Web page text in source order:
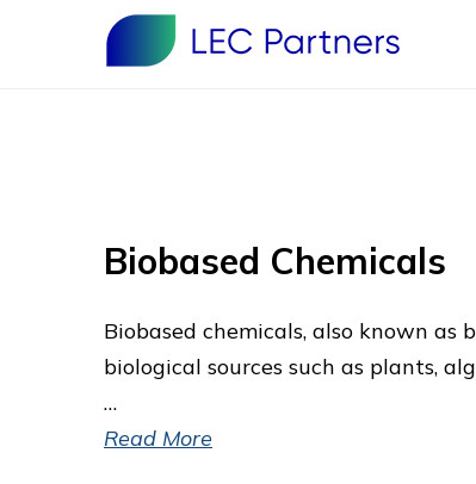
Biobased Chemicals
Biobased chemicals, also known
biological sources such as plants,
…
Read More